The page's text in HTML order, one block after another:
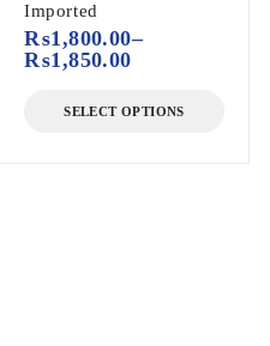
Imported
₨1,800.00–
₨1,850.00
SELECT OPTIONS